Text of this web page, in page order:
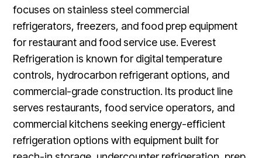
focuses on stainless steel commercial
refrigerators, freezers, and food prep equipment
for restaurant and food service use. Everest
Refrigeration is known for digital temperature
controls, hydrocarbon refrigerant options, and
commercial-grade construction. Its product line
serves restaurants, food service operators, and
commercial kitchens seeking energy-efficient
refrigeration options with equipment built for